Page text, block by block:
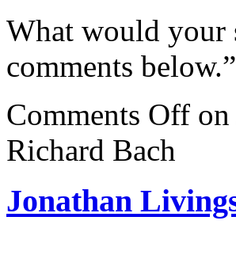
What would your
comments below.”
Comments Off
Richard Bach
Jonathan